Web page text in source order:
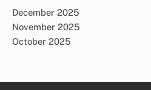
December 2025
November 2025
October 2025